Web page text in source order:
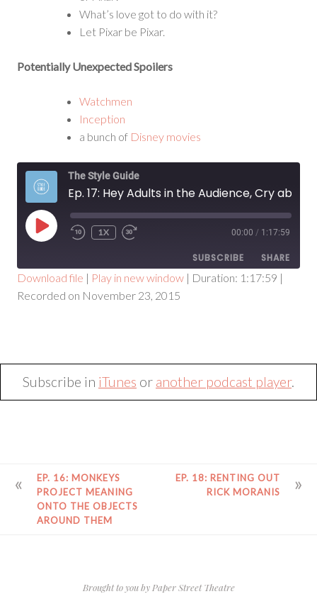
What’s love got to do with it?
Let Pixar be Pixar.
Potentially Unexpected Spoilers
Watchmen
Inception
a bunch of Disney movies
The Style Guide
PLAY
EPISODE
1X 00:00 / 1:17:59
SUBSCRIBE SHARE
SHARE
Download file | Play in new window | Duration: 1:17:59 |
Recorded on November 23, 2015
Subscribe in iTunes or another podcast player.
POST
NAVIGATION
EP. 16: MONKEYS
PROJECT MEANING
ONTO THE OBJECTS
AROUND THEM
EP. 18: RENTING OUT
RICK MORANIS
Brought to you by Paper Street Theatre